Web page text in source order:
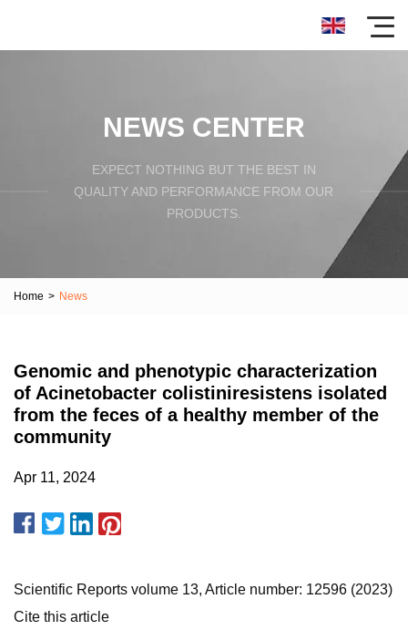
NEWS CENTER
EXPECT NOTHING BUT THE BEST IN
QUALITY AND PERFORMANCE FROM OUR
PRODUCTS.
Home > News
Genomic and phenotypic characterization
of Acinetobacter colistiniresistens isolated
from the feces of a healthy member of the
community
Apr 11, 2024
Scientific Reports volume 13, Article number: 12596 (2023)
Cite this article